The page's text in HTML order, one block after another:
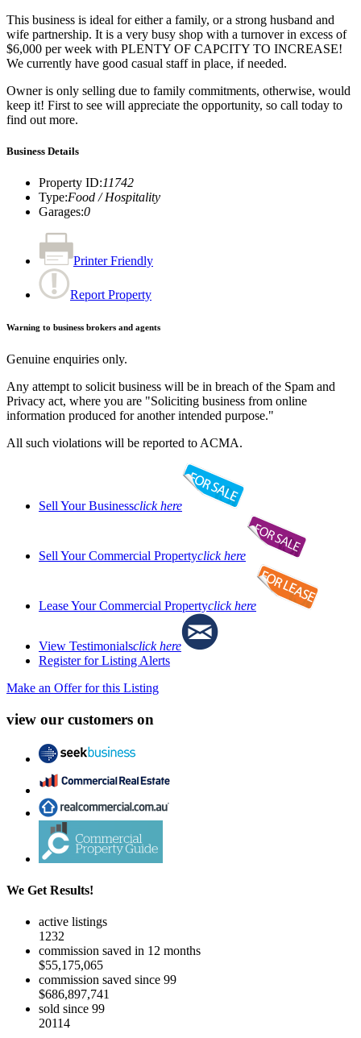
This business is ideal for either a family, or a strong husband and
wife partnership. It is a very busy shop with a turnover in excess of
$6,000 per week with PLENTY OF CAPCITY TO INCREASE!
We currently have good casual staff in place, if needed.
Owner is only selling due to family commitments, otherwise, would
keep it! First to see will appreciate the opportunity, so call today to
find out more.
Business Details
Property ID:11742
Type:Food / Hospitality
Garages:0
Printer Friendly
Report Property
Warning to business brokers and agents
Genuine enquiries only.
Any attempt to solicit business will be in breach of the Spam and
Privacy act, where you are "Soliciting business from online
information produced for another intended purpose."
All such violations will be reported to ACMA.
Sell Your Businessclick here
Sell Your Commercial Propertyclick here
Lease Your Commercial Propertyclick here
View Testimonialsclick here
Register for Listing Alerts
Make an Offer for this Listing
view our customers on
We Get Results!
active listings
1232
commission saved in 12 months
$55,175,065
commission saved since 99
$686,897,741
sold since 99
20114